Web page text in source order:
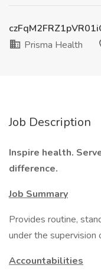
Prisma Health
Job Description
Inspire health.
difference.
Job Summary
Provides routine,
under the supervision
Accountabilities